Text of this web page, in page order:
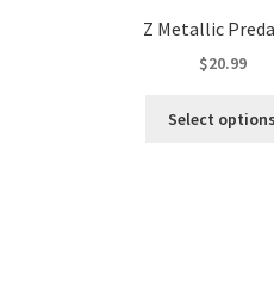
Z Metallic
$20.99
Select options